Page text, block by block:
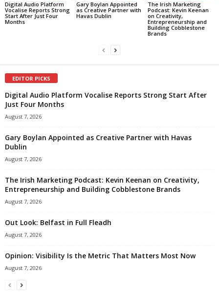
Digital Audio Platform
Vocalise Reports Strong
Start After Just Four
Months
Gary Boylan Appointed
as Creative Partner with
Havas Dublin
The Irish Marketing
Podcast: Kevin Keenan
on Creativity,
Entrepreneurship and
Building Cobblestone
Brands
EDITOR PICKS
Digital Audio Platform Vocalise Reports Strong Start After
Just Four Months
August 7, 2026
Gary Boylan Appointed as Creative Partner with Havas
Dublin
August 7, 2026
The Irish Marketing Podcast: Kevin Keenan on Creativity,
Entrepreneurship and Building Cobblestone Brands
August 7, 2026
Out Look: Belfast in Full Fleadh
August 7, 2026
Opinion: Visibility Is the Metric That Matters Most Now
August 7, 2026